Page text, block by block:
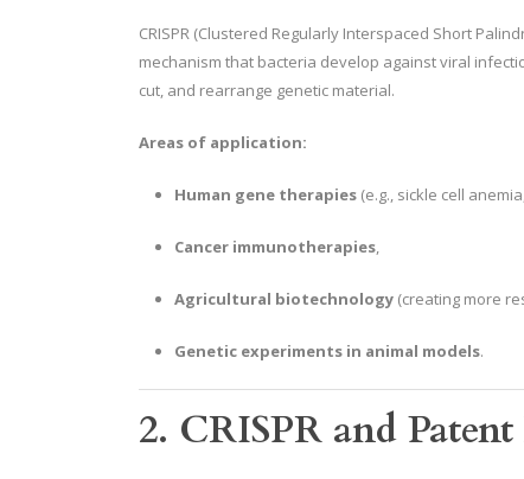
CRISPR (Clustered Regularly Interspaced Short
mechanism that bacteria develop against viral
cut, and rearrange genetic material.
Areas of application:
Human gene therapies (e.g., sickle cell
Cancer immunotherapies,
Agricultural biotechnology (creating more
Genetic experiments in animal models.
2. CRISPR and